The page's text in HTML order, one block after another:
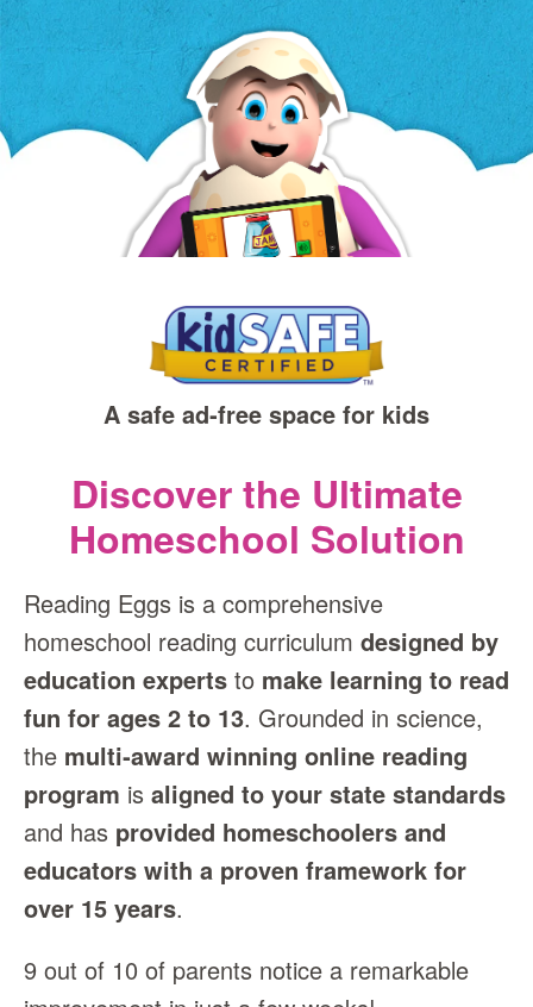
a
A safe ad‑free space for kids
Discover the Ultimate
Homeschool Solution
Reading Eggs is a comprehensive
homeschool reading curriculum designed by
education experts to make learning to read
fun for ages 2 to 13. Grounded in science,
the multi‑award winning online reading
program is aligned to your state standards
and has provided homeschoolers and
educators with a proven framework for
over 15 years.
9 out of 10 of parents notice a remarkable